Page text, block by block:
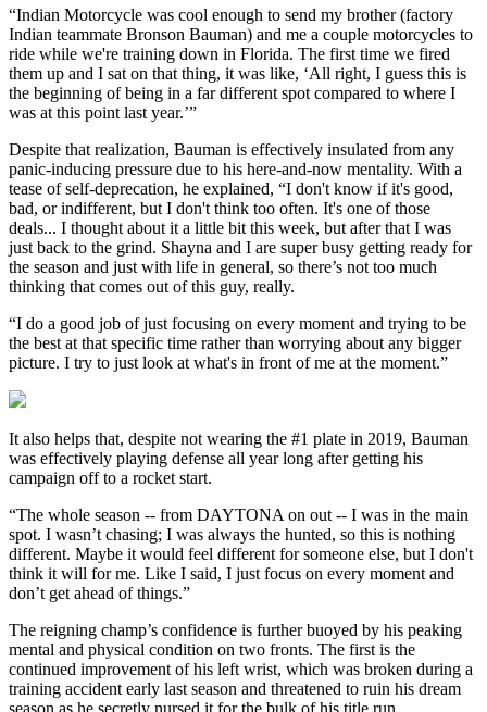
“Indian Motorcycle was cool enough to send my brother (factory
Indian teammate Bronson Bauman) and me a couple motorcycles to
ride while we're training down in Florida. The first time we fired
them up and I sat on that thing, it was like, ‘All right, I guess this is
the beginning of being in a far different spot compared to where I
was at this point last year.’”
Despite that realization, Bauman is effectively insulated from any
panic-inducing pressure due to his here-and-now mentality. With a
tease of self-deprecation, he explained, “I don't know if it's good,
bad, or indifferent, but I don't think too often. It's one of those
deals... I thought about it a little bit this week, but after that I was
just back to the grind. Shayna and I are super busy getting ready for
the season and just with life in general, so there’s not too much
thinking that comes out of this guy, really.
“I do a good job of just focusing on every moment and trying to be
the best at that specific time rather than worrying about any bigger
picture. I try to just look at what's in front of me at the moment.”
It also helps that, despite not wearing the #1 plate in 2019, Bauman
was effectively playing defense all year long after getting his
campaign off to a rocket start.
“The whole season -- from DAYTONA on out -- I was in the main
spot. I wasn’t chasing; I was always the hunted, so this is nothing
different. Maybe it would feel different for someone else, but I don't
think it will for me. Like I said, I just focus on every moment and
don’t get ahead of things.”
The reigning champ’s confidence is further buoyed by his peaking
mental and physical condition on two fronts. The first is the
continued improvement of his left wrist, which was broken during a
training accident early last season and threatened to ruin his dream
season as he secretly nursed it for the bulk of his title run.